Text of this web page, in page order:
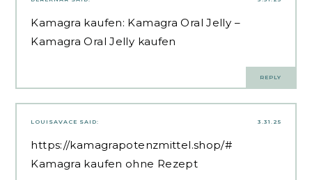
Kamagra kaufen: Kamagra Oral Jelly –
Kamagra Oral Jelly kaufen
REPLY
3.31.25
LOUISAVACE SAID:
https://kamagrapotenzmittel.shop/#
Kamagra kaufen ohne Rezept